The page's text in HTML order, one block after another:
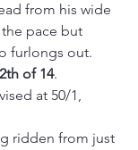
from his wide
pace but
furlongs out.
of 14.
at 50/1,
ridden from just